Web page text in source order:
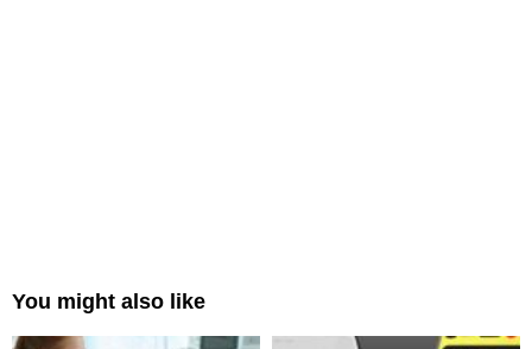
You might also like